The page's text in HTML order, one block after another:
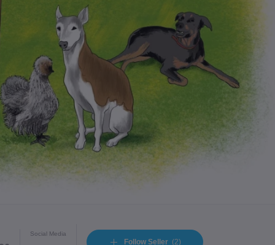
Social Media
Follow Seller(2)